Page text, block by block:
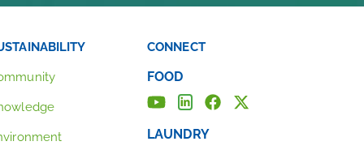
CONNECT
FOOD
LAUNDRY